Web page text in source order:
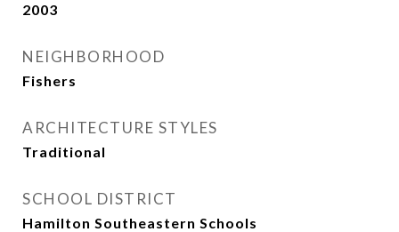
2003
NEIGHBORHOOD
Fishers
ARCHITECTURE STYLES
Traditional
SCHOOL DISTRICT
Hamilton Southeastern Schools